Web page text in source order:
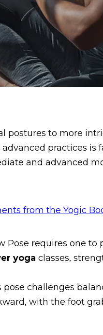
postures to more
advanced practices is
and advanced
Pose requires one
yoga classes,
challenges
with the foot